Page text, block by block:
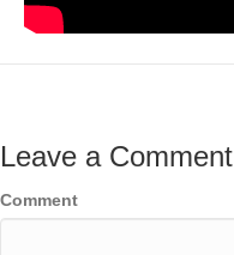
Leave a Comment
Comment